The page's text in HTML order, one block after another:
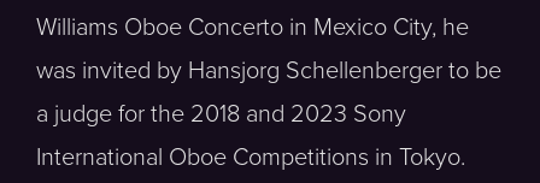
Williams Oboe Concerto in Mexico City, he
was invited by Hansjorg Schellenberger to be
a judge for the 2018 and 2023 Sony
International Oboe Competitions in Tokyo.